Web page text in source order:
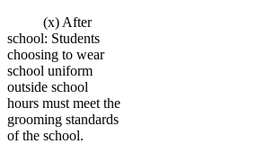
(x) After
school: Students
choosing to wear
school uniform
outside school
hours must meet the
grooming standards
of the school.